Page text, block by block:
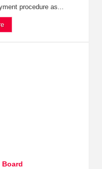
procedure as...
Board